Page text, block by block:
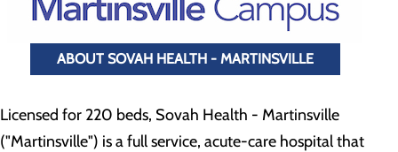
ABOUT SOVAH HEALTH - MARTINSVILLE
Licensed for 220 beds, Sovah Health - Martinsville
("Martinsville") is a full service, acute-care hospital that